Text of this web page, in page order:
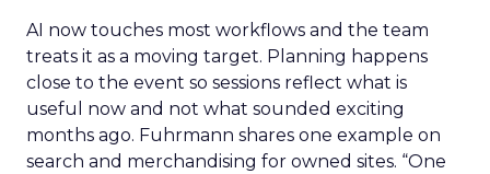
AI now touches most workflows and the team
treats it as a moving target. Planning happens
close to the event so sessions reflect what is
useful now and not what sounded exciting
months ago. Fuhrmann shares one example on
search and merchandising for owned sites. “One